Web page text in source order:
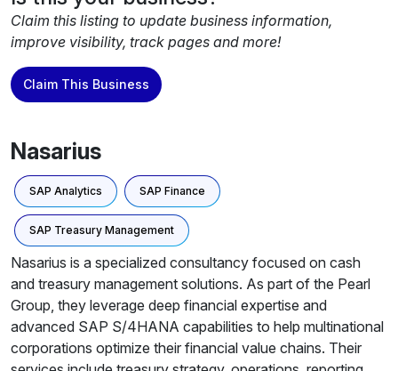
Claim this listing to update business information,
improve visibility, track pages and more!
Claim This Business
Nasarius
SAP Analytics SAP Finance
SAP Treasury Management
Nasarius is a specialized consultancy focused on cash
and treasury management solutions. As part of the Pearl
Group, they leverage deep financial expertise and
advanced SAP S/4HANA capabilities to help multinational
corporations optimize their financial value chains. Their